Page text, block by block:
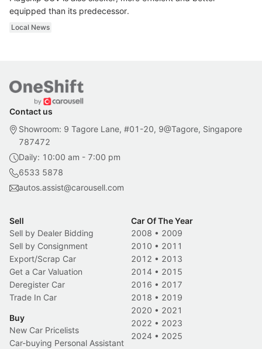
equipped than its predecessor.
Local News
Contact us
Showroom: 9 Tagore Lane, #01-20, 9@Tagore, Singapore
787472
Daily: 10:00 am - 7:00 pm
6533 5878
autos.assist@carousell.com
Sell
Sell by Dealer Bidding
Sell by Consignment
Export/Scrap Car
Get a Car Valuation
Deregister Car
Trade In Car
Buy
New Car Pricelists
Car-buying Personal Assistant
Car Of The Year
2008 • 2009
2010 • 2011
2012 • 2013
2014 • 2015
2016 • 2017
2018 • 2019
2020 • 2021
2022 • 2023
2024 • 2025